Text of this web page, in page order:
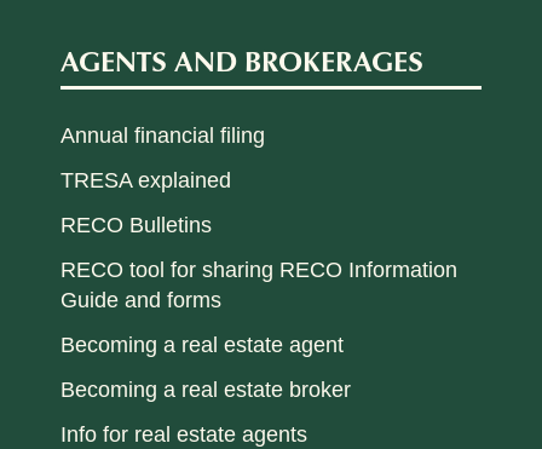
AGENTS AND BROKERAGES
Annual financial filing
TRESA explained
RECO Bulletins
RECO tool for sharing RECO Information
Guide and forms
Becoming a real estate agent
Becoming a real estate broker
Info for real estate agents